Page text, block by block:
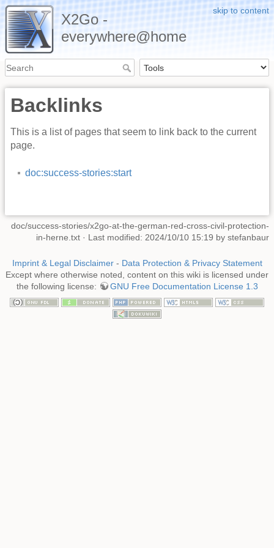
skip to content
X2Go -
everywhere@home
Backlinks
This is a list of pages that seem to link back to the current
page.
doc:success-stories:start
doc/success-stories/x2go-at-the-german-red-cross-civil-protection-
in-herne.txt · Last modified: 2024/10/10 15:19 by stefanbaur
Imprint & Legal Disclaimer- Data Protection & Privacy Statement
Except where otherwise noted, content on this wiki is licensed under
the following license:
GNU Free Documentation License 1.3